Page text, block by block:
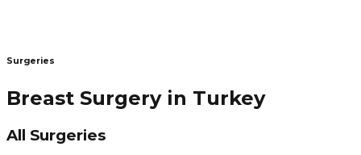
Surgeries
Breast Surgery in Turkey
All Surgeries